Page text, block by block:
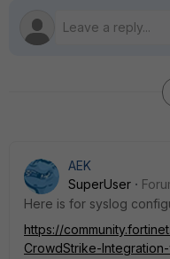
AEK
SuperUser
Here is for syslog
https://
CrowdStrike-